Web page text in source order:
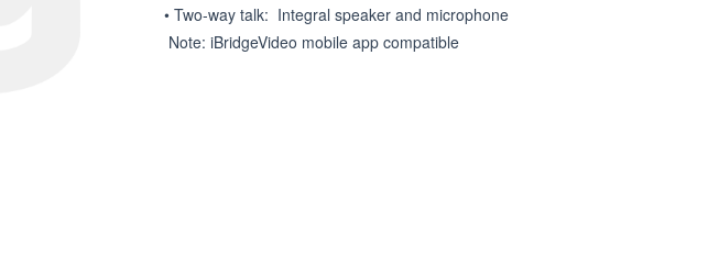
• Two-way talk:  Integral speaker and microphone
Note: iBridgeVideo mobile app compatible